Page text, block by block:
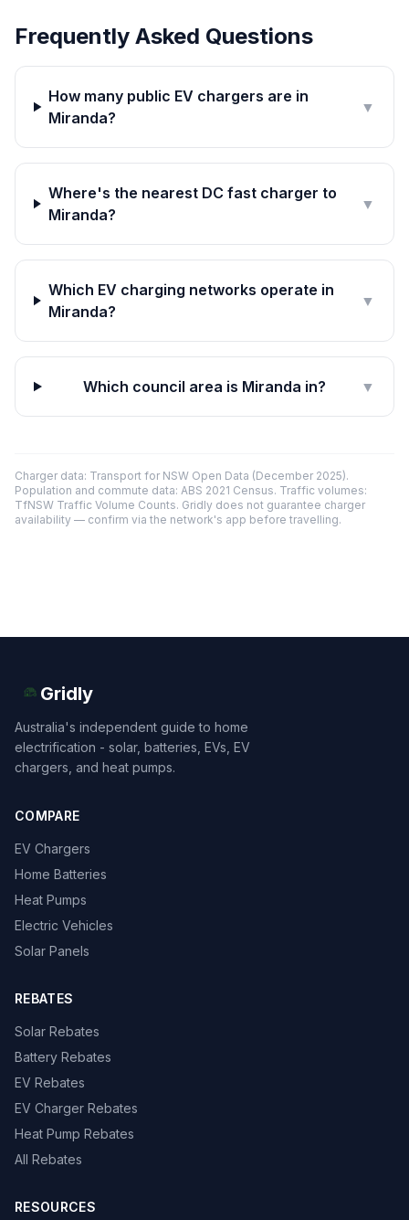
Frequently Asked Questions
How many public EV chargers are in
Miranda?
▼
Where's the nearest DC fast charger to
Miranda?
▼
Which EV charging networks operate in
Miranda?
▼
Which council area is Miranda in? ▼
Charger data: Transport for NSW Open Data (December 2025).
Population and commute data: ABS 2021 Census. Traffic volumes:
TfNSW Traffic Volume Counts. Gridly does not guarantee charger
availability — confirm via the network's app before travelling.
Gridly
Australia's independent guide to home
electrification - solar, batteries, EVs, EV
chargers, and heat pumps.
COMPARE
EV Chargers
Home Batteries
Heat Pumps
Electric Vehicles
Solar Panels
REBATES
Solar Rebates
Battery Rebates
EV Rebates
EV Charger Rebates
Heat Pump Rebates
All Rebates
RESOURCES